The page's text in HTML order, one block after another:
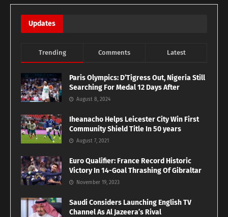
Updates
Trending Comments Latest
Paris Olympics: D’Tigress Out, Nigeria Still
Searching For Medal 12 Days After
August 8, 2024
Iheanacho Helps Leicester City Win First
Community Shield Title In 50 years
August 7, 2021
Euro Qualifier: France Record Historic
Victory In 14-Goal Thrashing Of Gibraltar
November 19, 2023
Saudi Considers Launching English TV
Channel As Al Jazeera’s Rival